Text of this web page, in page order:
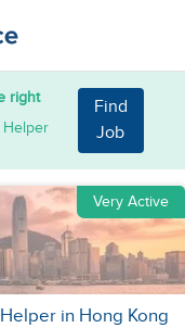
right
Find
Job
Very Active
in Hong Kong